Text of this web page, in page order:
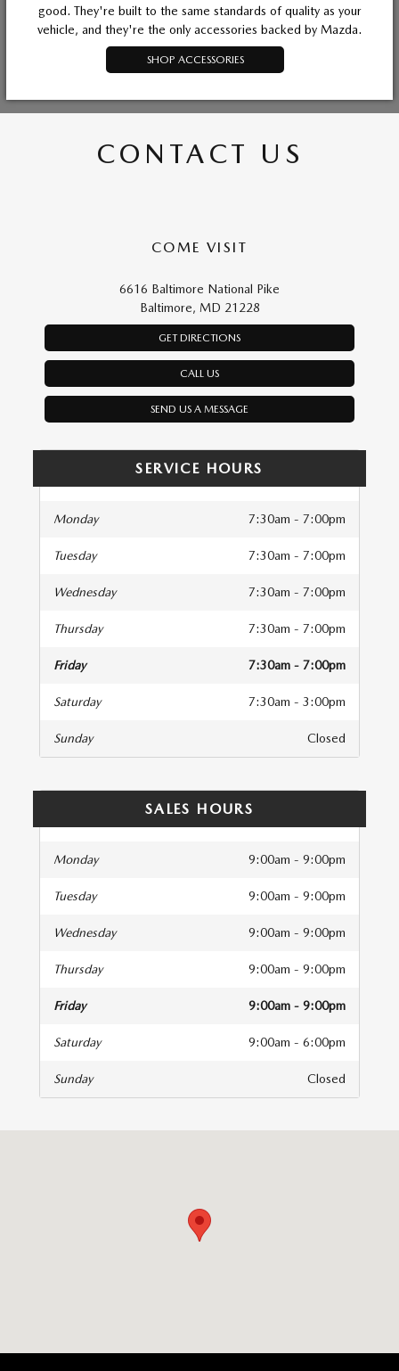
good. They're built to the same standards of quality as your
vehicle, and they're the only accessories backed by Mazda.
SHOP ACCESSORIES
CONTACT US
COME VISIT
6616 Baltimore National Pike
Baltimore, MD 21228
GET DIRECTIONS
CALL US
SEND US A MESSAGE
SERVICE HOURS
Monday 7:30am - 7:00pm
Tuesday 7:30am - 7:00pm
Wednesday 7:30am - 7:00pm
Thursday 7:30am - 7:00pm
Friday 7:30am - 7:00pm
Saturday 7:30am - 3:00pm
Sunday Closed
SALES HOURS
Monday 9:00am - 9:00pm
Tuesday 9:00am - 9:00pm
Wednesday 9:00am - 9:00pm
Thursday 9:00am - 9:00pm
Friday 9:00am - 9:00pm
Saturday 9:00am - 6:00pm
Sunday Closed